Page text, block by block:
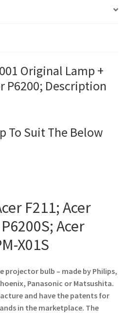
for a Superior Viewing
Projector Issues
Asked Questions (FAQs)
Lamp
Original Lamp +
P6200; Description
To Suit The Below
F211; Acer
Acer
X01S
projector bulb – made by Philips,
Panasonic or Matsushita.
and have the patents for
in the marketplace. The